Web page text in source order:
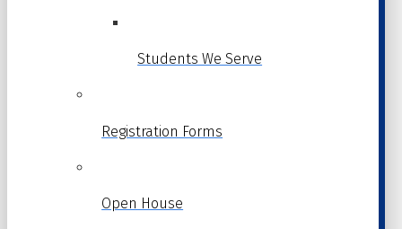
Students We Serve
Registration Forms
Open House